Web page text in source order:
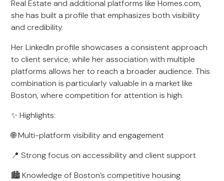
Real Estate and additional platforms like Homes.com,
she has built a profile that emphasizes both visibility
and credibility.
Her LinkedIn profile showcases a consistent approach
to client service, while her association with multiple
platforms allows her to reach a broader audience. This
combination is particularly valuable in a market like
Boston, where competition for attention is high.
✨ Highlights:
🌐 Multi-platform visibility and engagement
📍 Strong focus on accessibility and client support
🏙️ Knowledge of Boston’s competitive housing